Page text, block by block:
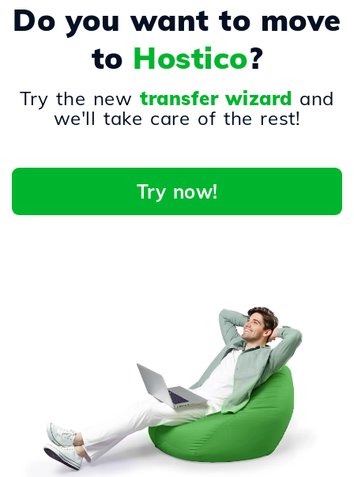
Do you want to move
to Hostico?
Try the newtransfer wizard and
we'll take care of the rest!
Try now!